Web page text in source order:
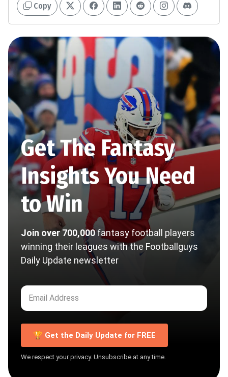
Copy
Get The Fantasy
Insights You Need
to Win
Join over 700,000fantasy football players
winning their leagues with the Footballguys
Daily Update newsletter
🏆 Get the Daily Update for FREE
We respect your privacy. Unsubscribe at any time.